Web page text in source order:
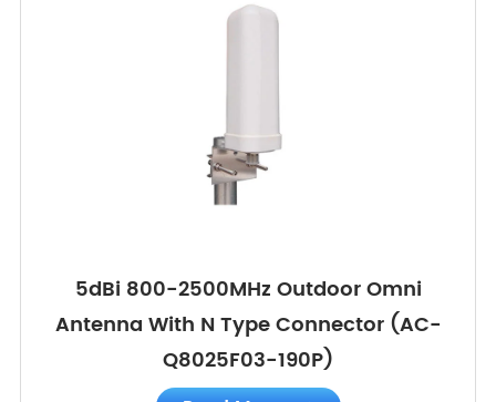
5dBi 800-2500MHz Outdoor Omni
Antenna With N Type Connector (AC-
Q8025F03-190P)